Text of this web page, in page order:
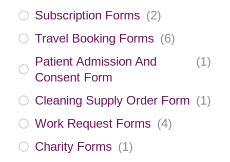
Subscription Forms (2)
Travel Booking Forms (6)
Patient Admission And
Consent Form
(1)
Cleaning Supply Order Form (1)
Work Request Forms (4)
Charity Forms (1)